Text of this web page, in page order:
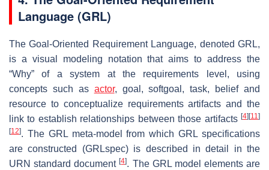
Language (GRL)
The Goal-Oriented Requirement Language, denoted GRL,
is a visual modeling notation that aims to address the
“Why” of a system at the requirements level, using
concepts such as actor, goal, softgoal, task, belief and
resource to conceptualize requirements artifacts and the
link to establish relationships between those artifacts [4] [11]
[12]. The GRL meta-model from which GRL specifications
are constructed (GRLspec) is described in detail in the
URN standard document[4]. The GRL model elements are